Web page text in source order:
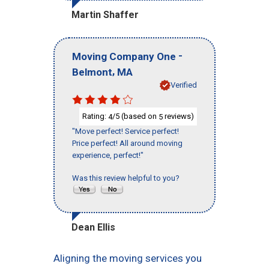
Martin Shaffer
Moving Company One -
Belmont, MA
Verified
Rating: 4/5 (based on 5 reviews)
"Move perfect! Service perfect!
Price perfect! All around moving
experience, perfect!"
Was this review helpful to you?
Dean Ellis
Aligning the moving services you